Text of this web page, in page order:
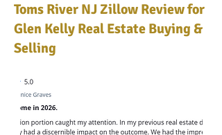
Toms River NJ Zillow Review for
Glen Kelly Real Estate Buying &
Selling